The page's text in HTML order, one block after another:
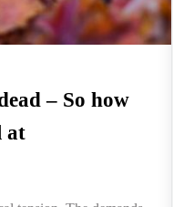
– So how
at